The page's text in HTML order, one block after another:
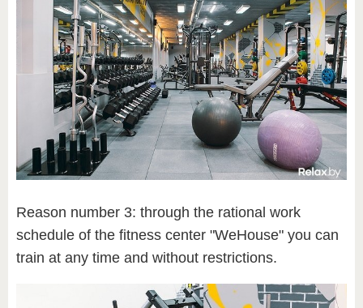
Reason number 3: through the rational work
schedule of the fitness center "WeHouse" you can
train at any time and without restrictions.